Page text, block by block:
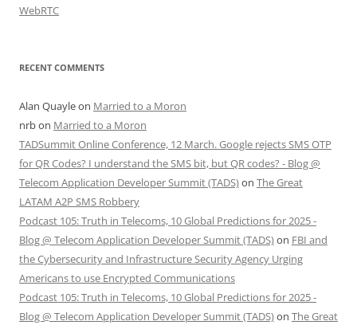
WebRTC
RECENT COMMENTS
Alan Quayleon Married to a Moron
nrbon Married to a Moron
TADSummit Online Conference, 12 March. Google rejects SMS OTP
for QR Codes? I understand the SMS bit, but QR codes? - Blog @
Telecom Application Developer Summit (TADS)on The Great
LATAM A2P SMS Robbery
Podcast 105: Truth in Telecoms, 10 Global Predictions for 2025 -
Blog @ Telecom Application Developer Summit (TADS)on FBI and
the Cybersecurity and Infrastructure Security Agency Urging
Americans to use Encrypted Communications
Podcast 105: Truth in Telecoms, 10 Global Predictions for 2025 -
Blog @ Telecom Application Developer Summit (TADS)on The Great